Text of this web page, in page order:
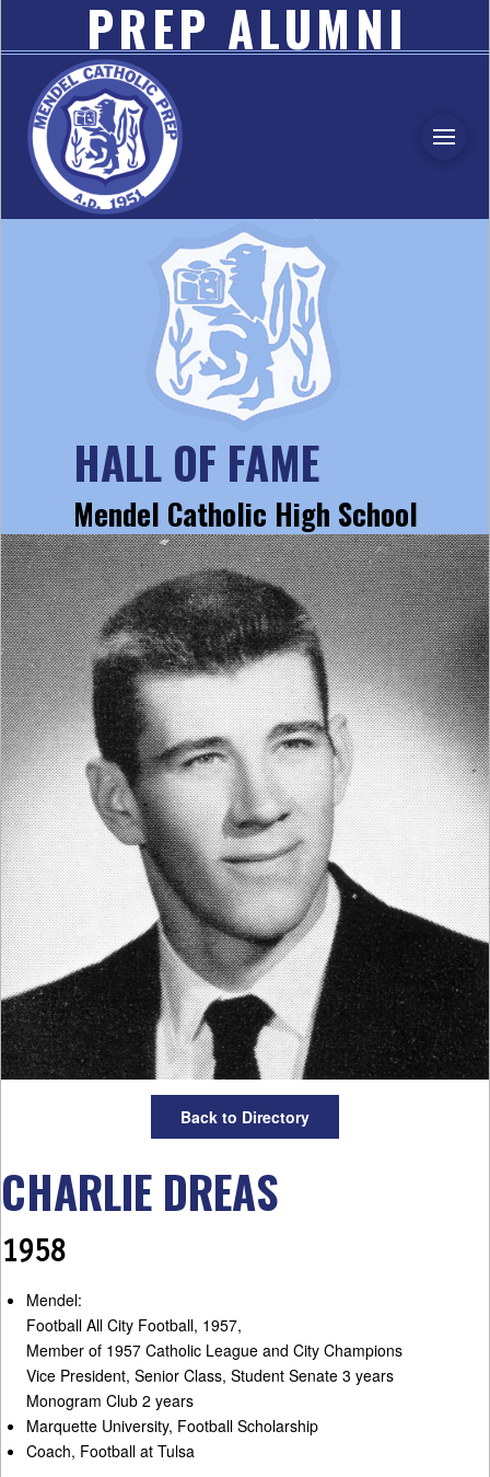
PREP ALUMNI
ASSOCIATION
HALL OF FAME
Mendel Catholic High School
Back to Directory
CHARLIE DREAS
1958
Mendel:
Football All City Football, 1957,
Member of 1957 Catholic League and City Champions
Vice President, Senior Class, Student Senate 3 years
Monogram Club 2 years
Marquette University, Football Scholarship
Coach, Football at Tulsa